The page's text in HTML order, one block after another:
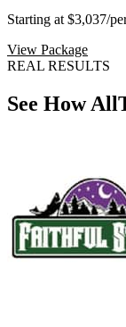
Starting at $3,037/
View Package
REAL RESULTS
See How